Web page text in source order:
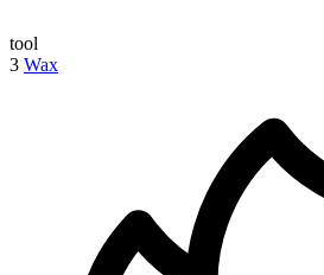
tool
3 Wax